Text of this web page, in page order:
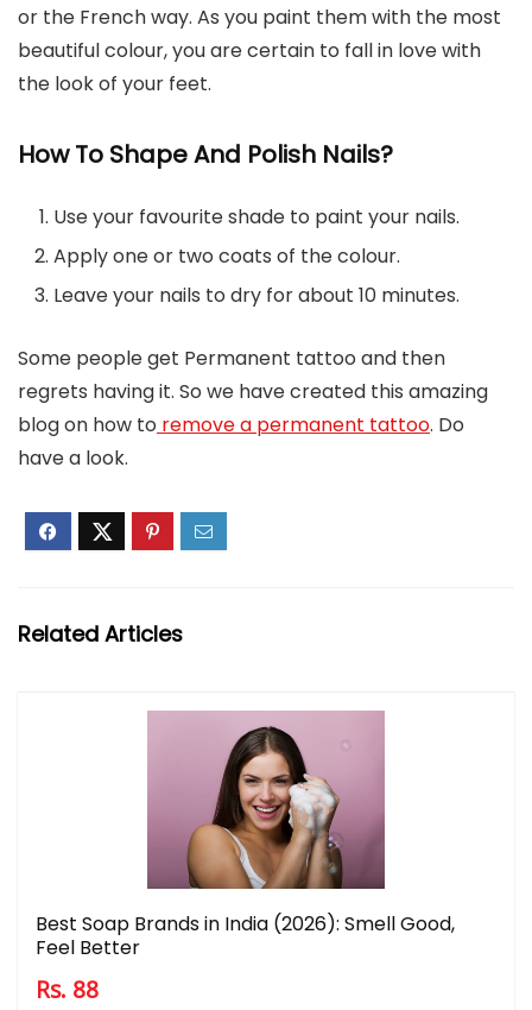
or the French way. As you paint them with the most
beautiful colour, you are certain to fall in love with
the look of your feet.
How To Shape And Polish Nails?
Use your favourite shade to paint your nails.
Apply one or two coats of the colour.
Leave your nails to dry for about 10 minutes.
Some people get Permanent tattoo and then
regrets having it. So we have created this amazing
blog on how to remove a permanent tattoo. Do
have a look.
Related Articles
Best Soap Brands in India (2026): Smell Good,
Feel Better
Rs. 88